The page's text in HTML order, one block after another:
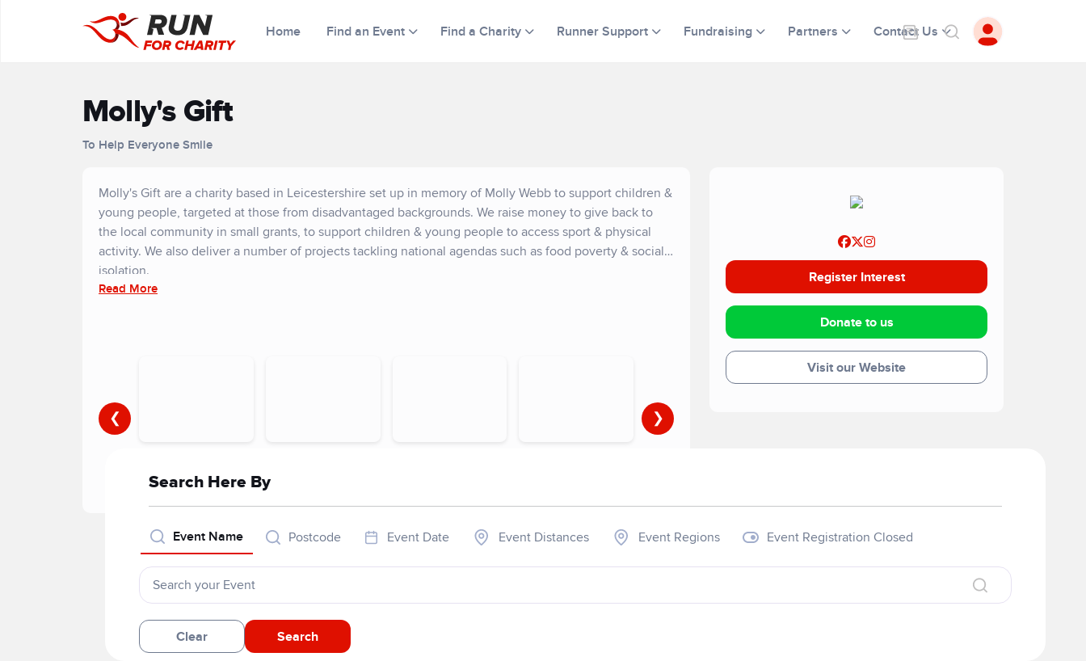
Home Find an Event Find a Charity Runner Support Fundraising Partners Contact Us
Molly's Gift
To Help Everyone Smile
Molly's Gift are a charity based in Leicestershire set up in memory of Molly Webb to support children &
young people, targeted at those from disadvantaged backgrounds. We raise money to give back to
the local community in small grants, to support children & young people to access sport & physical
activity. We also deliver a number of projects tackling national agendas such as food poverty & social
isolation.
Read More
❮ ❯
Register Interest
Donate to us
Visit our Website
Search Here By
Event Name Postcode Event Date Event Distances Event Regions Event Registration Closed
Clear Search